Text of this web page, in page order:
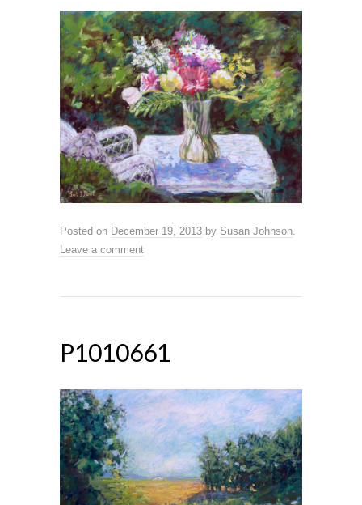
Posted on December 19, 2013 by Susan Johnson
Leave a comment
P1010661